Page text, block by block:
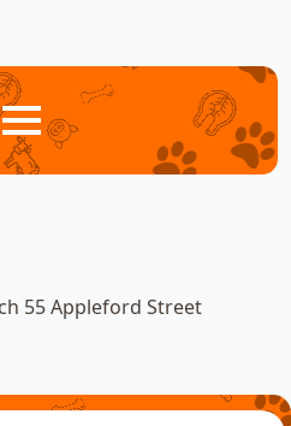
55 Appleford Street